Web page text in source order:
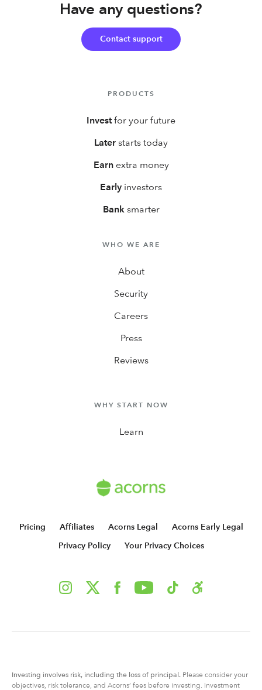
3% IRA match on up to $7,000 in new contributions your
Have any questions?
Contact support
PRODUCTS
Investfor your future
Later starts today
Earnextra money
Early investors
Banksmarter
WHO WE ARE
About
Security
Careers
Press
Reviews
WHY START NOW
Learn
Pricing Affiliates Acorns Legal
Acorns Early Legal
Privacy Policy
Your Privacy Choices
Investing involves risk, including the loss of principal. Please consider your
objectives, risk tolerance, and Acorns’ fees before investing. Investment